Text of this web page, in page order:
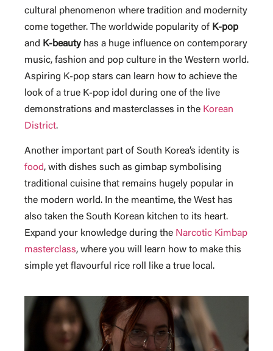
cultural phenomenon where tradition and modernity
come together. The worldwide popularity of K-pop
and K-beautyhas a huge influence on contemporary
music, fashion and pop culture in the Western world.
Aspiring K-pop stars can learn how to achieve the
look of a true K-pop idol during one of the live
demonstrations and masterclasses in the Korean
District.
Another important part of South Korea’s identity is
food, with dishes such as gimbap symbolising
traditional cuisine that remains hugely popular in
the modern world. In the meantime, the West has
also taken the South Korean kitchen to its heart.
Expand your knowledge during the Narcotic Kimbap
masterclass, where you will learn how to make this
simple yet flavourful rice roll like a true local.